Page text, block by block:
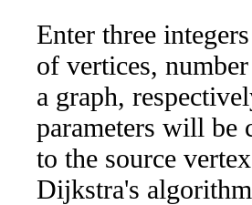
Enter three
of vertices,
a graph,
parameters will be
to the source
Dijkstra's